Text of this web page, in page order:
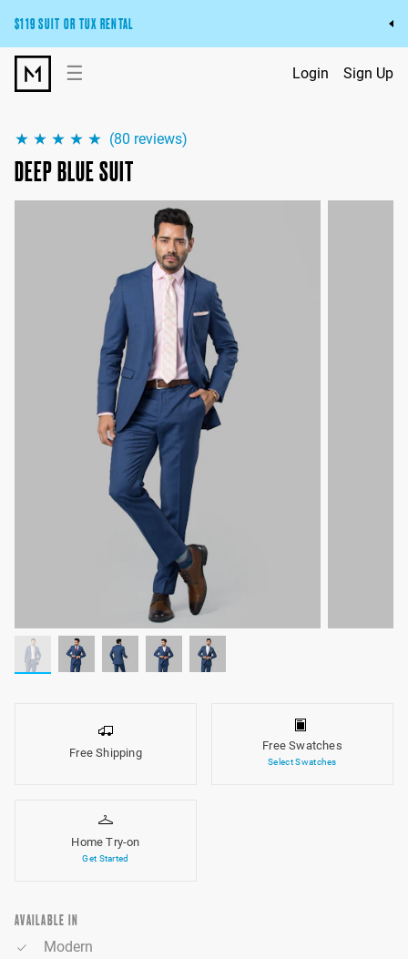
$119 SUIT OR TUX RENTAL
Get the wedding look you’ll love at a price you’ll love.
Pick Your Suit or Tux
☰ Login Sign Up
(80 reviews)
DEEP BLUE SUIT
Free Shipping
Free Swatches
Select Swatches
Home Try-on
Get Started
AVAILABLE IN
Modern